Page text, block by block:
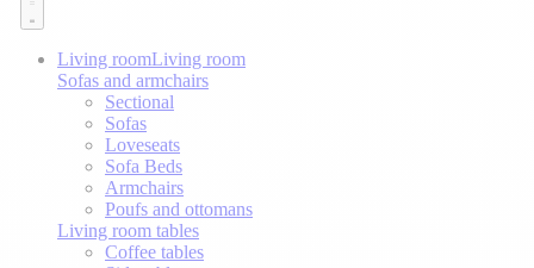
Living roomLiving room
Sofas and armchairs
Sectional
Sofas
Loveseats
Sofa Beds
Armchairs
Poufs and ottomans
Living room tables
Coffee tables